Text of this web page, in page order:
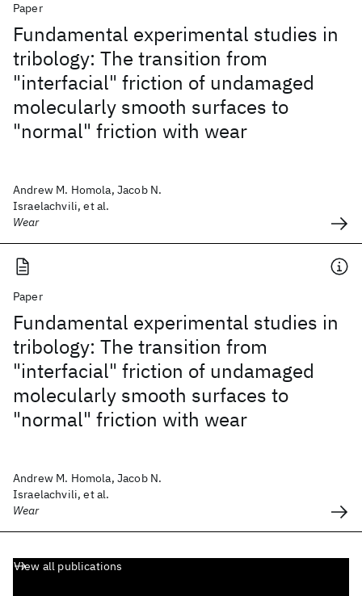
Paper
Fundamental experimental studies in
tribology: The transition from
"interfacial" friction of undamaged
molecularly smooth surfaces to
"normal" friction with wear
Andrew M. Homola, Jacob N.
Israelachvili, et al.
Wear
Paper
Fundamental experimental studies in
tribology: The transition from
"interfacial" friction of undamaged
molecularly smooth surfaces to
"normal" friction with wear
Andrew M. Homola, Jacob N.
Israelachvili, et al.
Wear
View all publications